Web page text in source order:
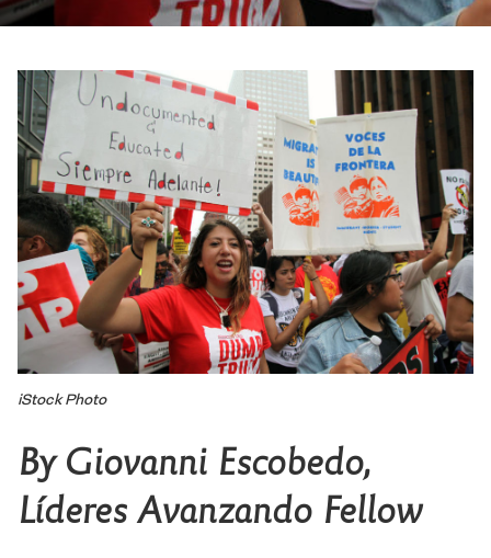
iStock Photo
By Giovanni Escobedo,
Líderes Avanzando Fellow